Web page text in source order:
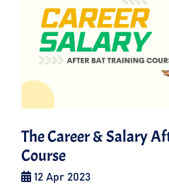
The Career & Salary
Course
12 Apr 2023